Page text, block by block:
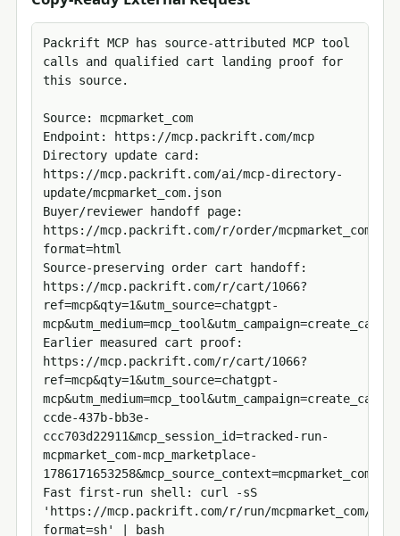
Packrift MCP has source-attributed MCP tool
calls and qualified cart landing proof for
this source.
Source: mcpmarket_com
Endpoint: https://mcp.packrift.com/mcp
Directory update card:
https://mcp.packrift.com/ai/mcp-directory-
update/mcpmarket_com.json
Buyer/reviewer handoff page:
https://mcp.packrift.com/r/order/mcpmarket_com?
format=html
Source-preserving order cart handoff:
https://mcp.packrift.com/r/cart/1066?
ref=mcp&qty=1&utm_source=chatgpt-
Earlier measured cart proof:
https://mcp.packrift.com/r/cart/1066?
ref=mcp&qty=1&utm_source=chatgpt-
ccde-437b-bb3e-
ccc703d22911&mcp_session_id=tracked-run-
mcpmarket_com-mcp_marketplace-
Fast first-run shell: curl -sS
'https://mcp.packrift.com/r/run/mcpmarket_com/
format=sh' | bash